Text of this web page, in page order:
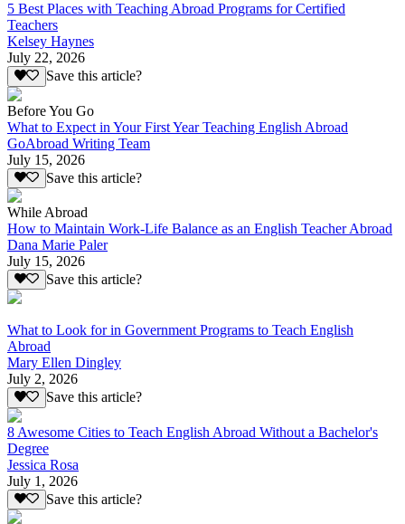
5 Best Places with Teaching Abroad Programs for Certified
Teachers
Kelsey Haynes
July 22, 2026
Save this article?
Before You Go
What to Expect in Your First Year Teaching English Abroad
GoAbroad Writing Team
July 15, 2026
Save this article?
While Abroad
How to Maintain Work-Life Balance as an English Teacher Abroad
Dana Marie Paler
July 15, 2026
Save this article?
What to Look for in Government Programs to Teach English
Abroad
Mary Ellen Dingley
July 2, 2026
Save this article?
8 Awesome Cities to Teach English Abroad Without a Bachelor's
Degree
Jessica Rosa
July 1, 2026
Save this article?